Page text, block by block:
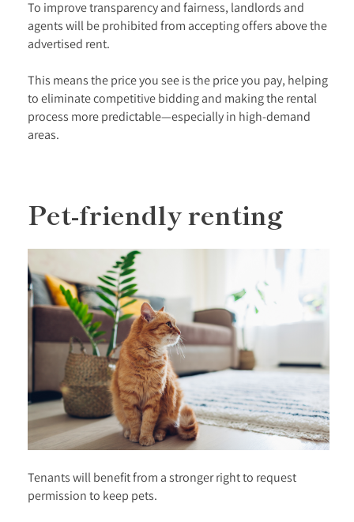
To improve transparency and fairness, landlords and
agents will be prohibited from accepting offers above the
advertised rent.
This means the price you see is the price you pay, helping
to eliminate competitive bidding and making the rental
process more predictable—especially in high-demand
areas.
Pet-friendly renting
Tenants will benefit from a stronger right to request
permission to keep pets.